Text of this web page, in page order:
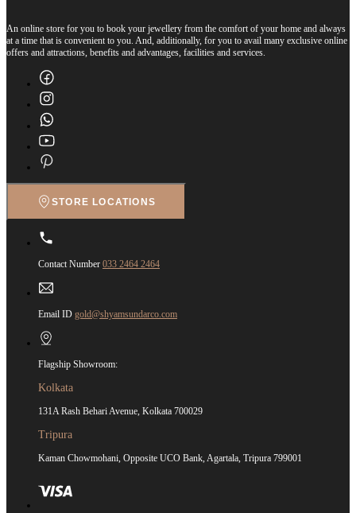
An online store for you to book your jewellery from the comfort of your home and always
at a time that is convenient to you. And, additionally, for you to avail many exclusive online
offers and attractions, benefits and advantages, facilities and services.
STORE LOCATIONS
Contact Number 033 2464 2464
Email ID gold@shyamsundarco.com
Flagship Showroom:
Kolkata
131A Rash Behari Avenue, Kolkata 700029
Tripura
Kaman Chowmohani, Opposite UCO Bank, Agartala, Tripura 799001